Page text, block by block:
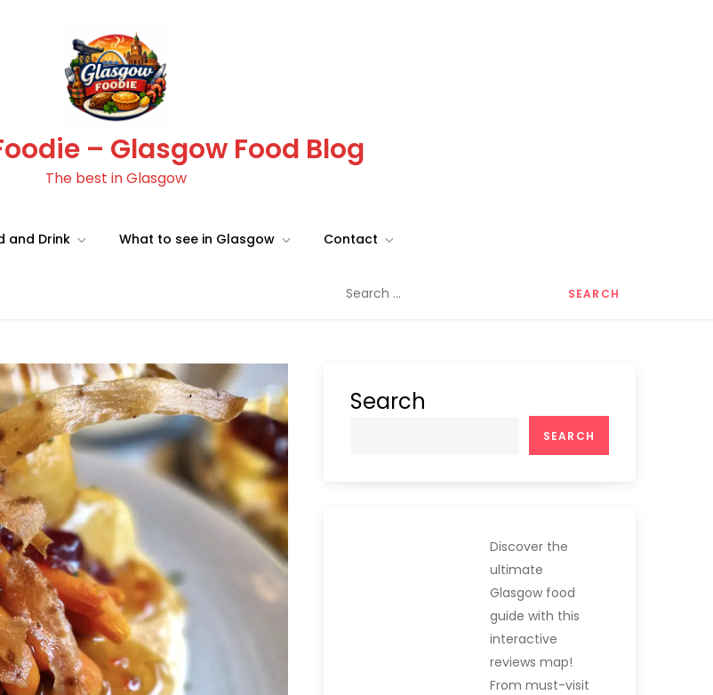
– Glasgow Food Blog
The best in Glasgow
and Drink What to see in Glasgow Contact
for:
Search
SEARCH
Discover the
ultimate
Glasgow food
guide with this
interactive
reviews map!
From must-visit